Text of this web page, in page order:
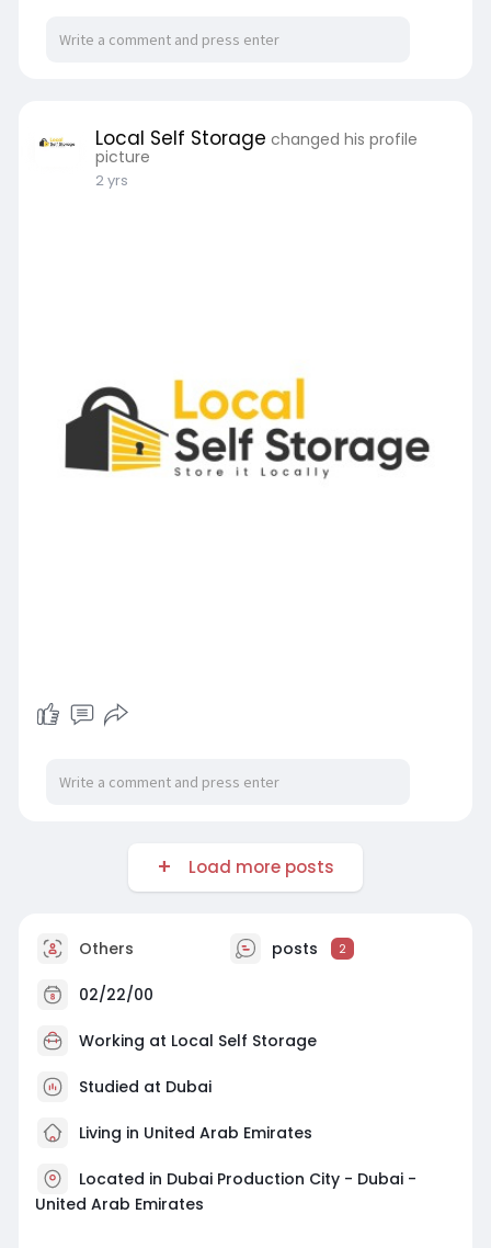
https://localstorage.ae/stores/
Local Self Storage changed his profile
picture
2 yrs
Load more posts
Others posts 2
02/22/00
Working at Local Self Storage
Studied at Dubai
Living in United Arab Emirates
Located in Dubai Production City - Dubai -
United Arab Emirates